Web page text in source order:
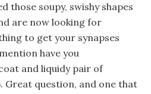
those soupy, swishy shapes
are now looking for
to get your synapses
have you
and liquidy pair of
Great question, and one that